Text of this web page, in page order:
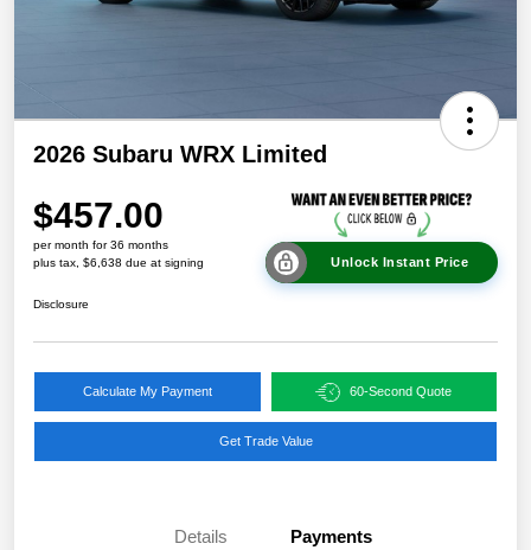
2026 Subaru WRX Limited
$457.00
per month for 36 months
plus tax, $6,638 due at signing
Unlock Instant Price
Disclosure
Calculate My Payment 60-Second Quote
Get Trade Value
Details Payments